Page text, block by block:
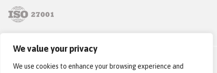
We value your privacy
We use cookies to enhance your browsing experience and
Copyright © 2019–2025 Catalyst IT Europe. All Rights Reserved